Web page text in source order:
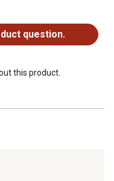
question.
this product.